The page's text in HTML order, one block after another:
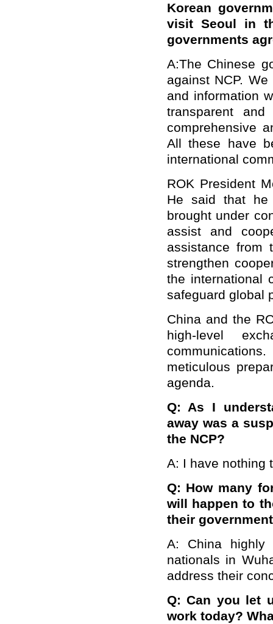
Korean
visit Seoul in
governments
A:The Chinese
against NCP.
and information
transparent
comprehensive
All these have
international
ROK President
He said that he
brought under
assist and
assistance from
strengthen
the international
safeguard global
China and the
high-level
meticulous
agenda.
Q: As I
away was a
the NCP?
A: I have nothing
Q: How many
will happen to
their
A: China
nationals in
address their
Q: Can you let
work today?